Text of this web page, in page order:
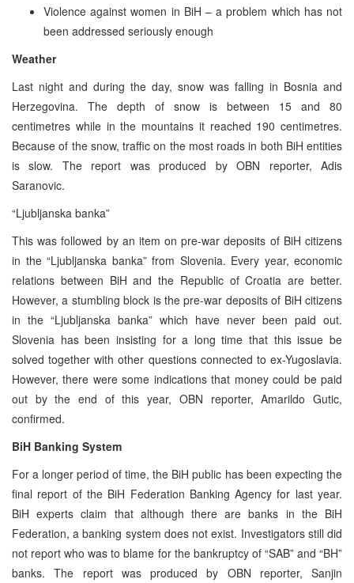
Violence against women in BiH – a problem which has not
been addressed seriously enough
Weather
Last night and during the day, snow was falling in Bosnia and
Herzegovina. The depth of snow is between 15 and 80
centimetres while in the mountains it reached 190 centimetres.
Because of the snow, traffic on the most roads in both BiH entities
is slow. The report was produced by OBN reporter, Adis
Saranovic.
“Ljubljanska banka”
This was followed by an item on pre-war deposits of BiH citizens
in the “Ljubljanska banka” from Slovenia. Every year, economic
relations between BiH and the Republic of Croatia are better.
However, a stumbling block is the pre-war deposits of BiH citizens
in the “Ljubljanska banka” which have never been paid out.
Slovenia has been insisting for a long time that this issue be
solved together with other questions connected to ex-Yugoslavia.
However, there were some indications that money could be paid
out by the end of this year, OBN reporter, Amarildo Gutic,
confirmed.
BiH Banking System
For a longer period of time, the BiH public has been expecting the
final report of the BiH Federation Banking Agency for last year.
BiH experts claim that although there are banks in the BiH
Federation, a banking system does not exist. Investigators still did
not report who was to blame for the bankruptcy of “SAB” and “BH”
banks. The report was produced by OBN reporter, Sanjin